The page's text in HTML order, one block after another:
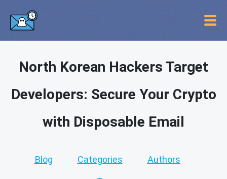
North Korean Hackers Target
Developers: Secure Your Crypto
with Disposable Email
Blog Categories Authors